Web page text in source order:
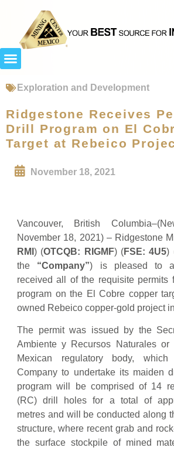
Exploration and Development
Ridgestone Receives
Drill Program on El
Target at Rebeico
November 18, 2021
Vancouver, British
November 18, 2021) – Ridgestone
RMI ) (OTCQB: RIGMF) (FSE: 4U5)
the “Company”) is pleased to
received all of the requisite permits
program on the El Cobre copper
owned Rebeico copper-gold project
The permit was issued by the
Ambiente y Recursos Naturales or
Mexican regulatory body,
Company to undertake its maiden
program will be comprised of 14
(RC) drill holes for a total of
metres and will be conducted along
structure, where recent grab and
the surface stockpile of mined